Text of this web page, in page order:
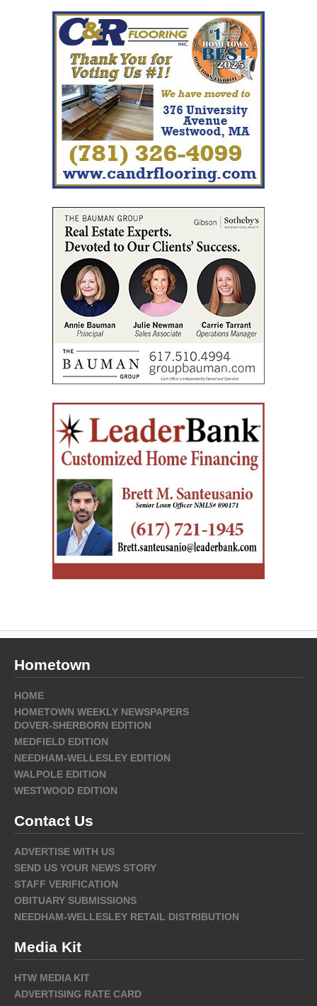
Hometown
HOME
HOMETOWN WEEKLY NEWSPAPERS
DOVER-SHERBORN EDITION
MEDFIELD EDITION
NEEDHAM-WELLESLEY EDITION
WALPOLE EDITION
WESTWOOD EDITION
Contact Us
ADVERTISE WITH US
SEND US YOUR NEWS STORY
STAFF VERIFICATION
OBITUARY SUBMISSIONS
NEEDHAM-WELLESLEY RETAIL DISTRIBUTION
Media Kit
HTW MEDIA KIT
ADVERTISING RATE CARD